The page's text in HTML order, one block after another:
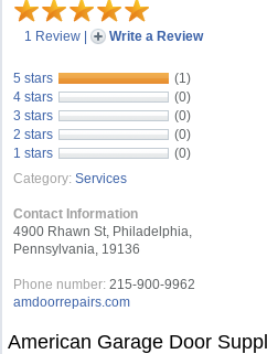
1 Review | Write a Review
5 stars
(1)
4 stars
(0)
3 stars
(0)
2 stars
(0)
1 stars
(0)
Category: Services
Contact Information
4900 Rhawn St, Philadelphia,
Pennsylvania, 19136
Phone number: 215-900-9962
amdoorrepairs.com
American Garage Door